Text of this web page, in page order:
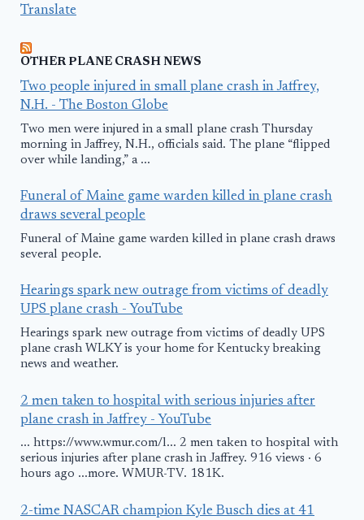
Translate
OTHER PLANE CRASH NEWS
Two people injured in small plane crash in Jaffrey,
N.H. - The Boston Globe
Two men were injured in a small plane crash Thursday
morning in Jaffrey, N.H., officials said. The plane “flipped
over while landing,” a ...
Funeral of Maine game warden killed in plane crash
draws several people
Funeral of Maine game warden killed in plane crash draws
several people.
Hearings spark new outrage from victims of deadly
UPS plane crash - YouTube
Hearings spark new outrage from victims of deadly UPS
plane crash WLKY is your home for Kentucky breaking
news and weather.
2 men taken to hospital with serious injuries after
plane crash in Jaffrey - YouTube
... https://www.wmur.com/l... 2 men taken to hospital with
serious injuries after plane crash in Jaffrey. 916 views · 6
hours ago ...more. WMUR-TV. 181K.
2-time NASCAR champion Kyle Busch dies at 41